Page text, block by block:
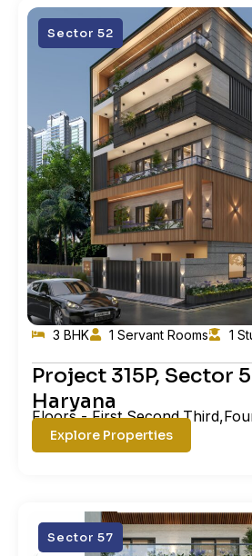
Sector 52
3 BHK 1 Servant Rooms 1
Project 315P, Sector
Haryana
Floors -
Explore Properties
Sector 57